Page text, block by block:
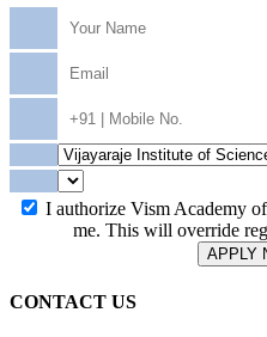
I authorize Vism Academy
me. This will override
APPLY
CONTACT US